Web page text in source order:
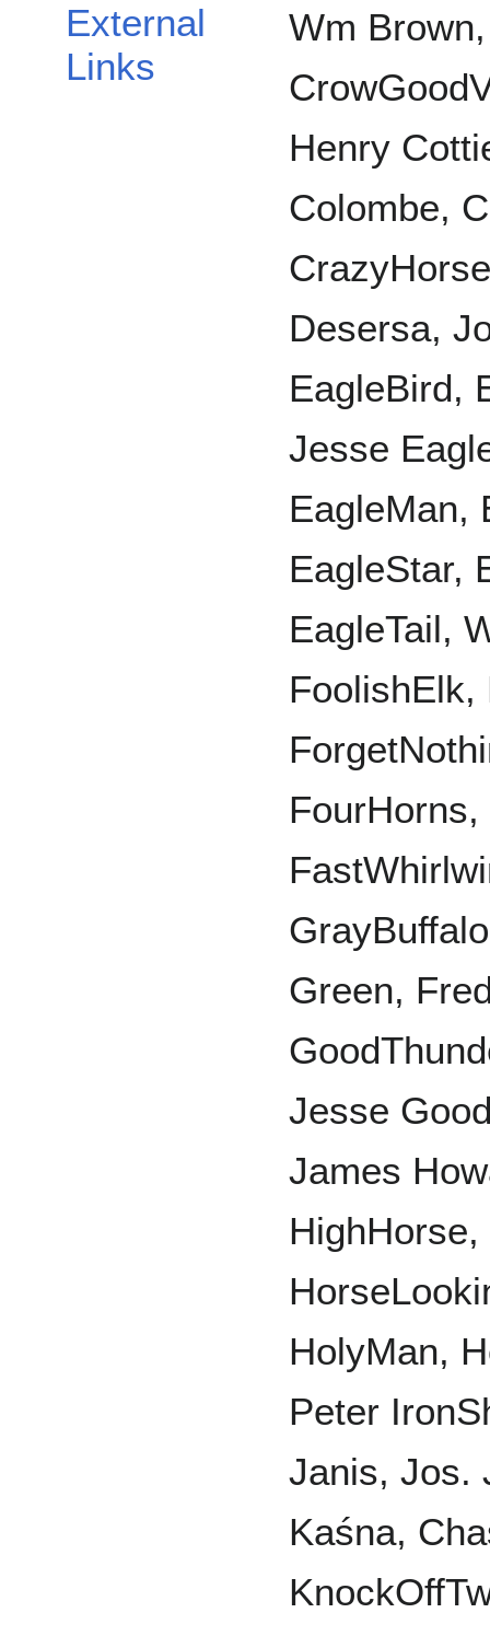
External
Links
Wm
Henry
Colombe,
Desersa,
EagleBird,
Jesse
EagleMan,
EagleStar,
EagleTail,
FoolishElk,
Green,
Jesse
James
HolyMan,
Peter
Janis, Jos.
Kaśna,